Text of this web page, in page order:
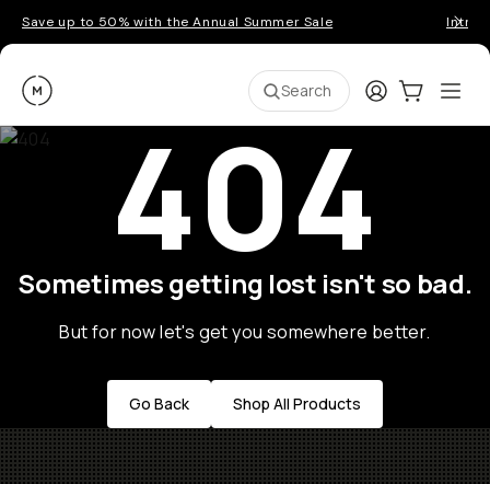
Save up to 50% with the Annual Summer Sale
Moment Search LoginCart:0
404
Sometimes getting lost isn't so bad.
But for now let's get you somewhere better.
Go Back Shop All Products